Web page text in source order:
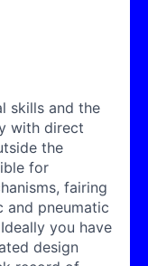
skills and the
with direct
the
for
fairing
and pneumatic
you have
design